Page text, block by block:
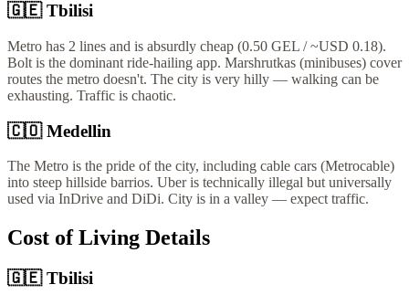
🇬🇪 Tbilisi
Metro has 2 lines and is absurdly cheap (0.50 GEL / ~USD 0.18).
Bolt is the dominant ride-hailing app. Marshrutkas (minibuses) cover
routes the metro doesn't. The city is very hilly — walking can be
exhausting. Traffic is chaotic.
🇨🇴 Medellin
The Metro is the pride of the city, including cable cars (Metrocable)
into steep hillside barrios. Uber is technically illegal but universally
used via InDrive and DiDi. City is in a valley — expect traffic.
Cost of Living Details
🇬🇪 Tbilisi